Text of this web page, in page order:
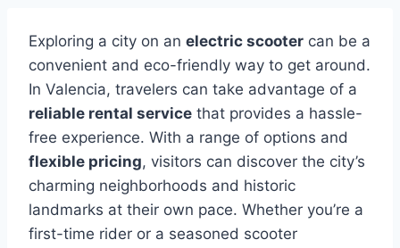
Exploring a city on an electric scooter can be a
convenient and eco-friendly way to get around.
In Valencia, travelers can take advantage of a
reliable rental service that provides a hassle-
free experience. With a range of options and
flexible pricing, visitors can discover the city’s
charming neighborhoods and historic
landmarks at their own pace. Whether you’re a
first-time rider or a seasoned scooter